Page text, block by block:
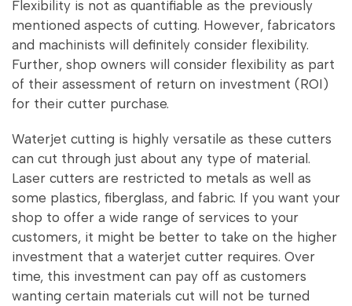
Flexibility is not as quantifiable as the previously
mentioned aspects of cutting. However, fabricators
and machinists will definitely consider flexibility.
Further, shop owners will consider flexibility as part
of their assessment of return on investment (ROI)
for their cutter purchase.
Waterjet cutting is highly versatile as these cutters
can cut through just about any type of material.
Laser cutters are restricted to metals as well as
some plastics, fiberglass, and fabric. If you want your
shop to offer a wide range of services to your
customers, it might be better to take on the higher
investment that a waterjet cutter requires. Over
time, this investment can pay off as customers
wanting certain materials cut will not be turned